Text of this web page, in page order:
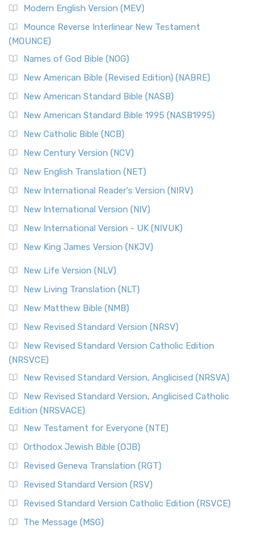
Modern English Version (MEV)
Mounce Reverse Interlinear New Testament
(MOUNCE)
Names of God Bible (NOG)
New American Bible (Revised Edition) (NABRE)
New American Standard Bible (NASB)
New American Standard Bible 1995 (NASB1995)
New Catholic Bible (NCB)
New Century Version (NCV)
New English Translation (NET)
New International Reader's Version (NIRV)
New International Version (NIV)
New International Version - UK (NIVUK)
New King James Version (NKJV)
New Life Version (NLV)
New Living Translation (NLT)
New Matthew Bible (NMB)
New Revised Standard Version (NRSV)
New Revised Standard Version Catholic Edition
(NRSVCE)
New Revised Standard Version, Anglicised (NRSVA)
New Revised Standard Version, Anglicised Catholic
Edition (NRSVACE)
New Testament for Everyone (NTE)
Orthodox Jewish Bible (OJB)
Revised Geneva Translation (RGT)
Revised Standard Version (RSV)
Revised Standard Version Catholic Edition (RSVCE)
The Message (MSG)